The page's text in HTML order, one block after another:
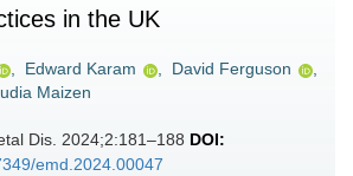
in the UK
, Edward Karam , David Ferguson
,
Maizen
Dis. 2024;2:181–188 DOI:
emd.2024.00047